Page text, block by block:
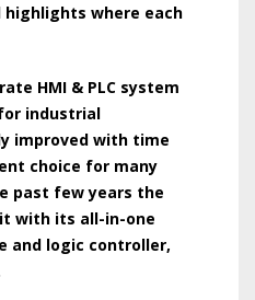
highlights where each
HMI & PLC system
industrial
improved with time
choice for many
past few years the
with its all-in-one
and logic controller,